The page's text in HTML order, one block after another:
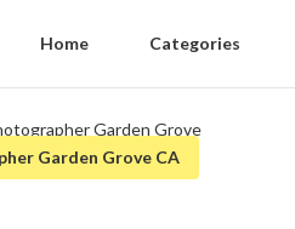
Home Categories
Garden Grove CA